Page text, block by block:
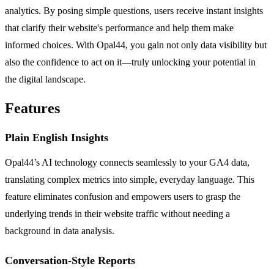
analytics. By posing simple questions, users receive instant insights
that clarify their website's performance and help them make
informed choices. With Opal44, you gain not only data visibility but
also the confidence to act on it—truly unlocking your potential in
the digital landscape.
Features
Plain English Insights
Opal44’s AI technology connects seamlessly to your GA4 data,
translating complex metrics into simple, everyday language. This
feature eliminates confusion and empowers users to grasp the
underlying trends in their website traffic without needing a
background in data analysis.
Conversation-Style Reports